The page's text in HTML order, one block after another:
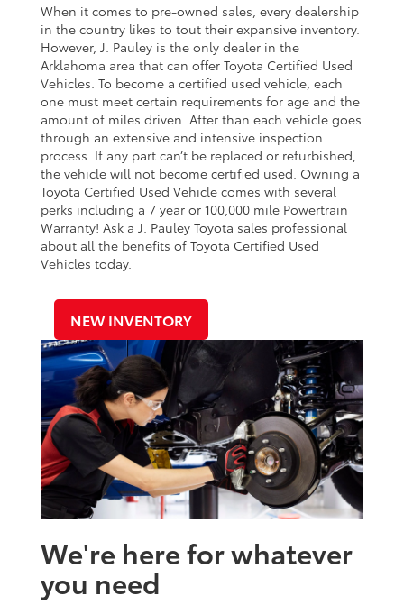
When it comes to pre-owned sales, every dealership
in the country likes to tout their expansive inventory.
However, J. Pauley is the only dealer in the
Arklahoma area that can offer Toyota Certified Used
Vehicles. To become a certified used vehicle, each
one must meet certain requirements for age and the
amount of miles driven. After than each vehicle goes
through an extensive and intensive inspection
process. If any part can’t be replaced or refurbished,
the vehicle will not become certified used. Owning a
Toyota Certified Used Vehicle comes with several
perks including a 7 year or 100,000 mile Powertrain
Warranty! Ask a J. Pauley Toyota sales professional
about all the benefits of Toyota Certified Used
Vehicles today.
NEW INVENTORY
We're here for whatever
you need